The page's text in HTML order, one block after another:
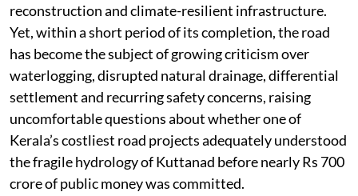
reconstruction and climate-resilient infrastructure.
Yet, within a short period of its completion, the road
has become the subject of growing criticism over
waterlogging, disrupted natural drainage, differential
settlement and recurring safety concerns, raising
uncomfortable questions about whether one of
Kerala’s costliest road projects adequately understood
the fragile hydrology of Kuttanad before nearly Rs 700
crore of public money was committed.